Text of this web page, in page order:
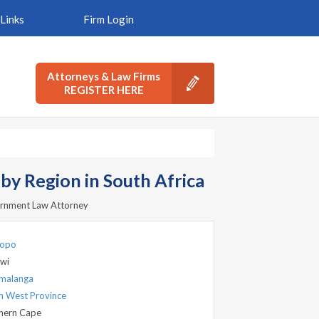
Firm Login
Attorneys & Law Firms
REGISTER HERE
Region in South Africa
Law Attorney
West Province
Cape